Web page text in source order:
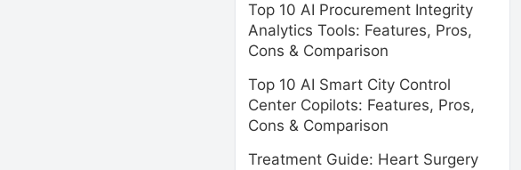
Top 10 AI Procurement Integrity
Analytics Tools: Features, Pros,
Cons & Comparison
Top 10 AI Smart City Control
Center Copilots: Features, Pros,
Cons & Comparison
Treatment Guide: Heart Surgery